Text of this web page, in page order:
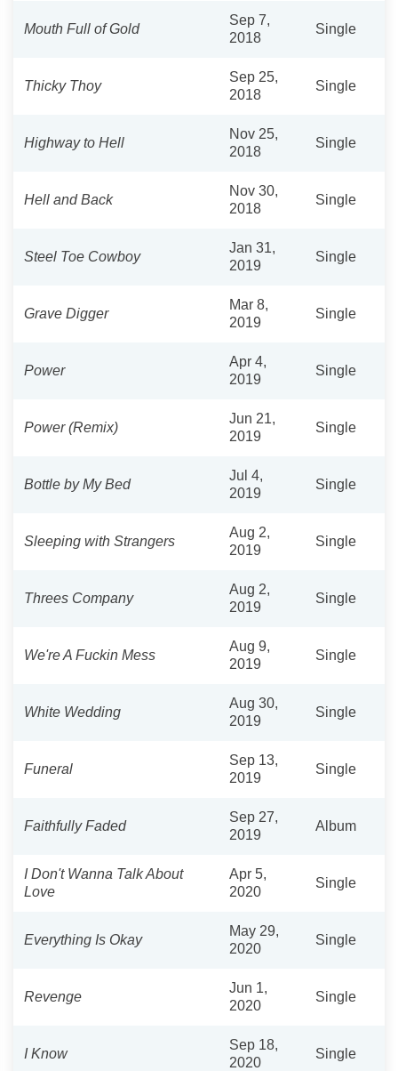
Mouth Full of Gold
Sep 7,
2018
Single
Thicky Thoy
Sep 25,
2018
Single
Highway to Hell
Nov 25,
2018
Single
Hell and Back
Nov 30,
2018
Single
Steel Toe Cowboy
Jan 31,
2019
Single
Grave Digger
Mar 8,
2019
Single
Power
Apr 4,
2019
Single
Power (Remix)
Jun 21,
2019
Single
Bottle by My Bed
Jul 4,
2019
Single
Sleeping with Strangers
Aug 2,
2019
Single
Threes Company
Aug 2,
2019
Single
We're A Fuckin Mess
Aug 9,
2019
Single
White Wedding
Aug 30,
2019
Single
Funeral
Sep 13,
2019
Single
Faithfully Faded
Sep 27,
2019
Album
I Don't Wanna Talk About
Love
Apr 5,
2020
Single
Everything Is Okay
May 29,
2020
Single
Revenge
Jun 1,
2020
Single
I Know
Sep 18,
2020
Single